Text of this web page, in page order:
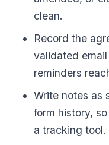
clean.
Record the
validated
reminders
Write notes as
form history,
a tracking tool.